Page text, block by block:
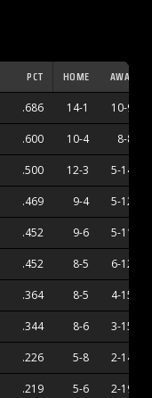
PCT HOME AWAY
.686 14-1 10-9
.600 10-4 8-8
.500 12-3 5-14
.469 9-4 5-12
.452 9-6 5-11
.452 8-5 6-12
.364 8-5 4-15
.344 8-6 3-15
.226 5-8 2-14
.219 5-6 2-19